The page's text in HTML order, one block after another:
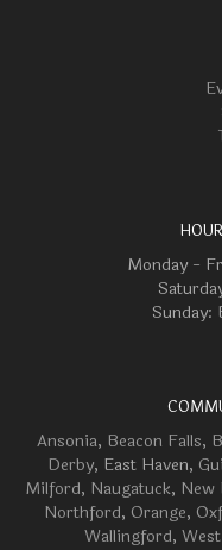
Monday -
Sunday:
Ansonia, Beacon Falls,
Derby, East Haven,
Milford, Naugatuck, New
Northford, Orange,
Wallingford,